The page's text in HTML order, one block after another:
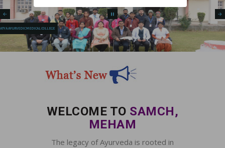
SATYA AYURVEDIC MEDICAL COLLEGE
WELCOME TO SAMCH,
MEHAM
The legacy of Ayurveda is rooted in